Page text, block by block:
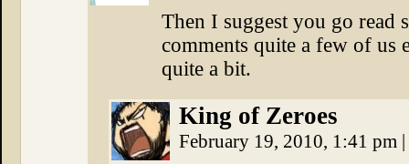
Then I suggest you go read
comments quite a few of us
quite a bit.
King of Zeroes
February 19, 2010, 1:41 pm |